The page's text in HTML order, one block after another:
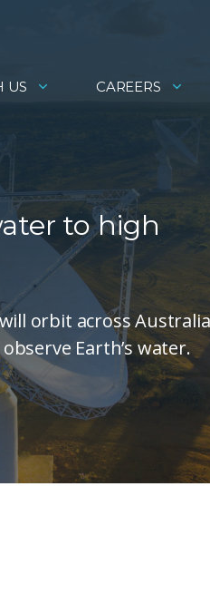
US CAREERS
to high
orbit across
Earth’s water.